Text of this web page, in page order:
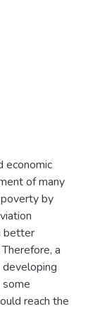
economic
of many
by
better
a
reach the